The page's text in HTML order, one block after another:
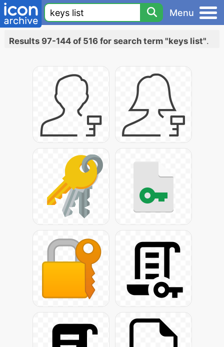
Menu
Results 97-144 of 516 for search term "keys list".